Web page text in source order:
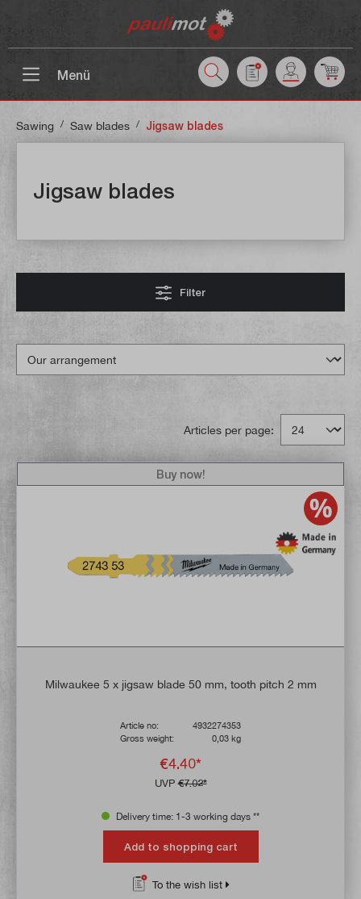
Menü
Sawing / Saw blades / Jigsaw blades
Jigsaw blades
Filter
Articles per page:
Milwaukee 5 x jigsaw blade 50 mm, tooth pitch 2 mm
Article no:
4932274353
Gross weight:
0,03 kg
€4.40*
UVP€7.02*
Buy now!
Delivery time: 1-3 working days **
Add to shopping cart
To the wish list